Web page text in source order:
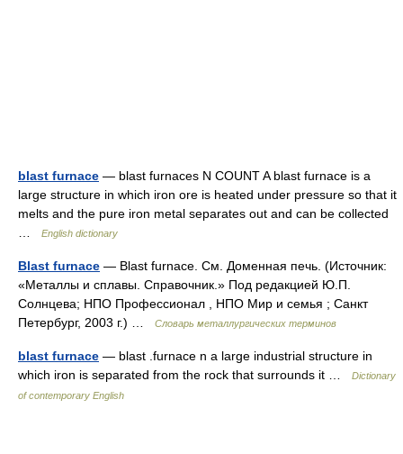
blast furnace — blast furnaces N COUNT A blast furnace is a
large structure in which iron ore is heated under pressure so that it
melts and the pure iron metal separates out and can be collected
English dictionary
Blast furnace — Blast furnace. См. Доменная печь. (Источник:
«Металлы и сплавы. Справочник.» Под редакцией Ю.П.
Солнцева; НПО Профессионал , НПО Мир и семья ; Санкт
Петербург, 2003 г.) …
Словарь металлургических терминов
blast furnace — blast .furnace n a large industrial structure in
which iron is separated from the rock that surrounds it …
Dictionary
of contemporary English